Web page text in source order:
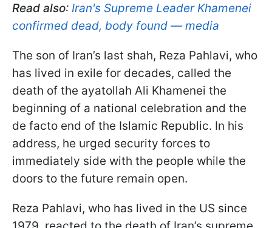
Read also: Iran's Supreme Leader Khamenei
confirmed dead, body found — media
The son of Iran’s last shah, Reza Pahlavi, who
has lived in exile for decades, called the
death of the ayatollah Ali Khamenei the
beginning of a national celebration and the
de facto end of the Islamic Republic. In his
address, he urged security forces to
immediately side with the people while the
doors to the future remain open.
Reza Pahlavi, who has lived in the US since